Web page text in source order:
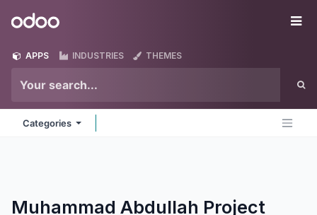
Odoo
APPS INDUSTRIES THEMES
Categories
Muhammad Abdullah Project